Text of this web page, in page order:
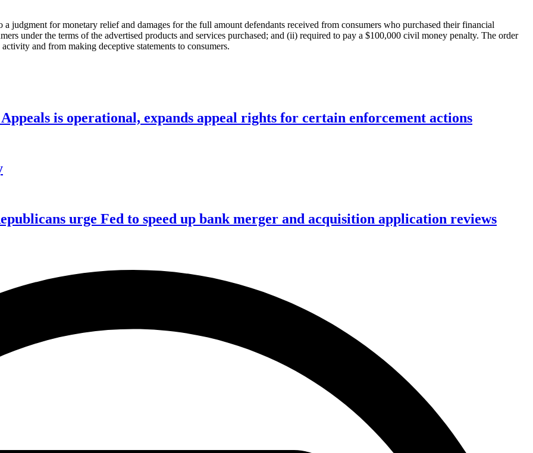
judgment for monetary relief and damages for the full amount defendants received from consumers who purchased their financial
under the terms of the advertised products and services purchased; and (ii) required to pay a $100,000 civil money penalty. The order
and from making deceptive statements to consumers.
is operational, expands appeal rights for certain enforcement actions
urge Fed to speed up bank merger and acquisition application reviews